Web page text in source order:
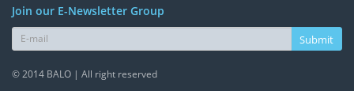
Join our E-Newsletter Group
Submit
© 2014 BALO | All right reserved